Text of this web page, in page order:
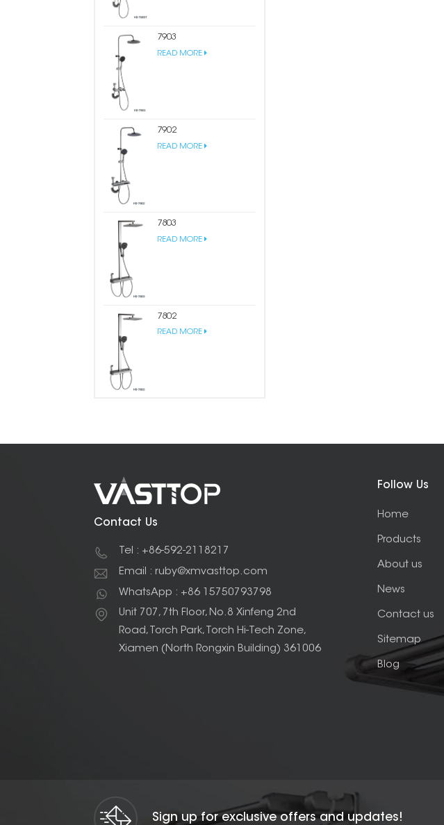
7903
READ MORE
7902
READ MORE
7803
READ MORE
7802
READ MORE
Contact Us
Tel : +86-592-2118217
Email : ruby@xmvasttop.com
WhatsApp : +86 15750793798
Unit 707, 7th Floor, No.8 Xinfeng 2nd
Road, Torch Park, Torch Hi-Tech Zone,
Xiamen (North Rongxin Building) 361006
Follow Us
Home
Products
About us
News
Contact us
Sitemap
Blog
Sign up for exclusive offers and updates!